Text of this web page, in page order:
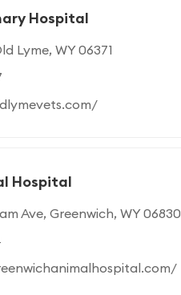
Hospital
Lyme, WY 06371
Hospital
Ave, Greenwich, WY 06830